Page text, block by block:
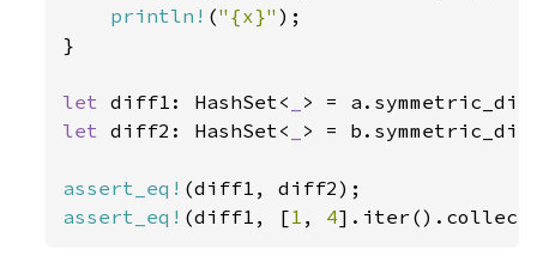
println! ("{x}" );
}
let diff1: HashSet<
> =
let diff2: HashSet< > =
assert_eq!
assert_eq! (diff1, [1 , 4